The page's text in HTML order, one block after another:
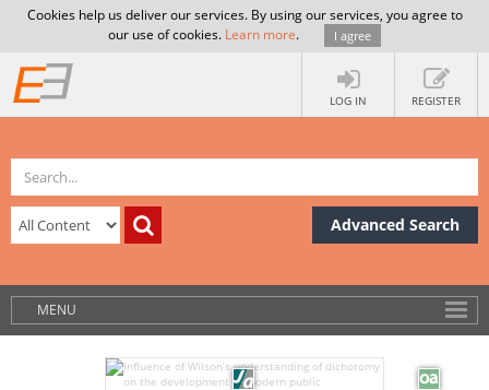
Cookies help us deliver our services. By using our services, you agree to
our use of cookies. Learn more. I agree
LOG IN REGISTER
Advanced Search
MENU